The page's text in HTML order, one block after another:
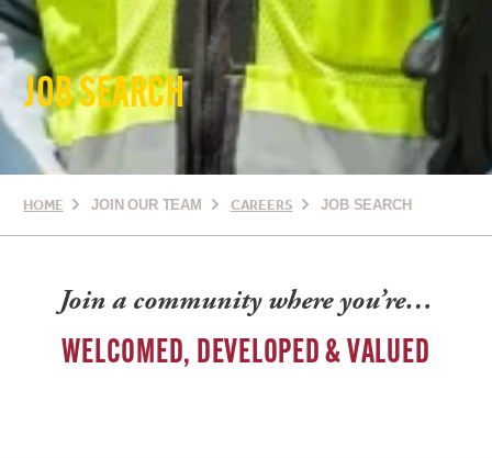
JOB SEARCH
HOME JOIN OUR TEAM CAREERS JOB SEARCH
Join a community where you’re…
WELCOMED, DEVELOPED & VALUED